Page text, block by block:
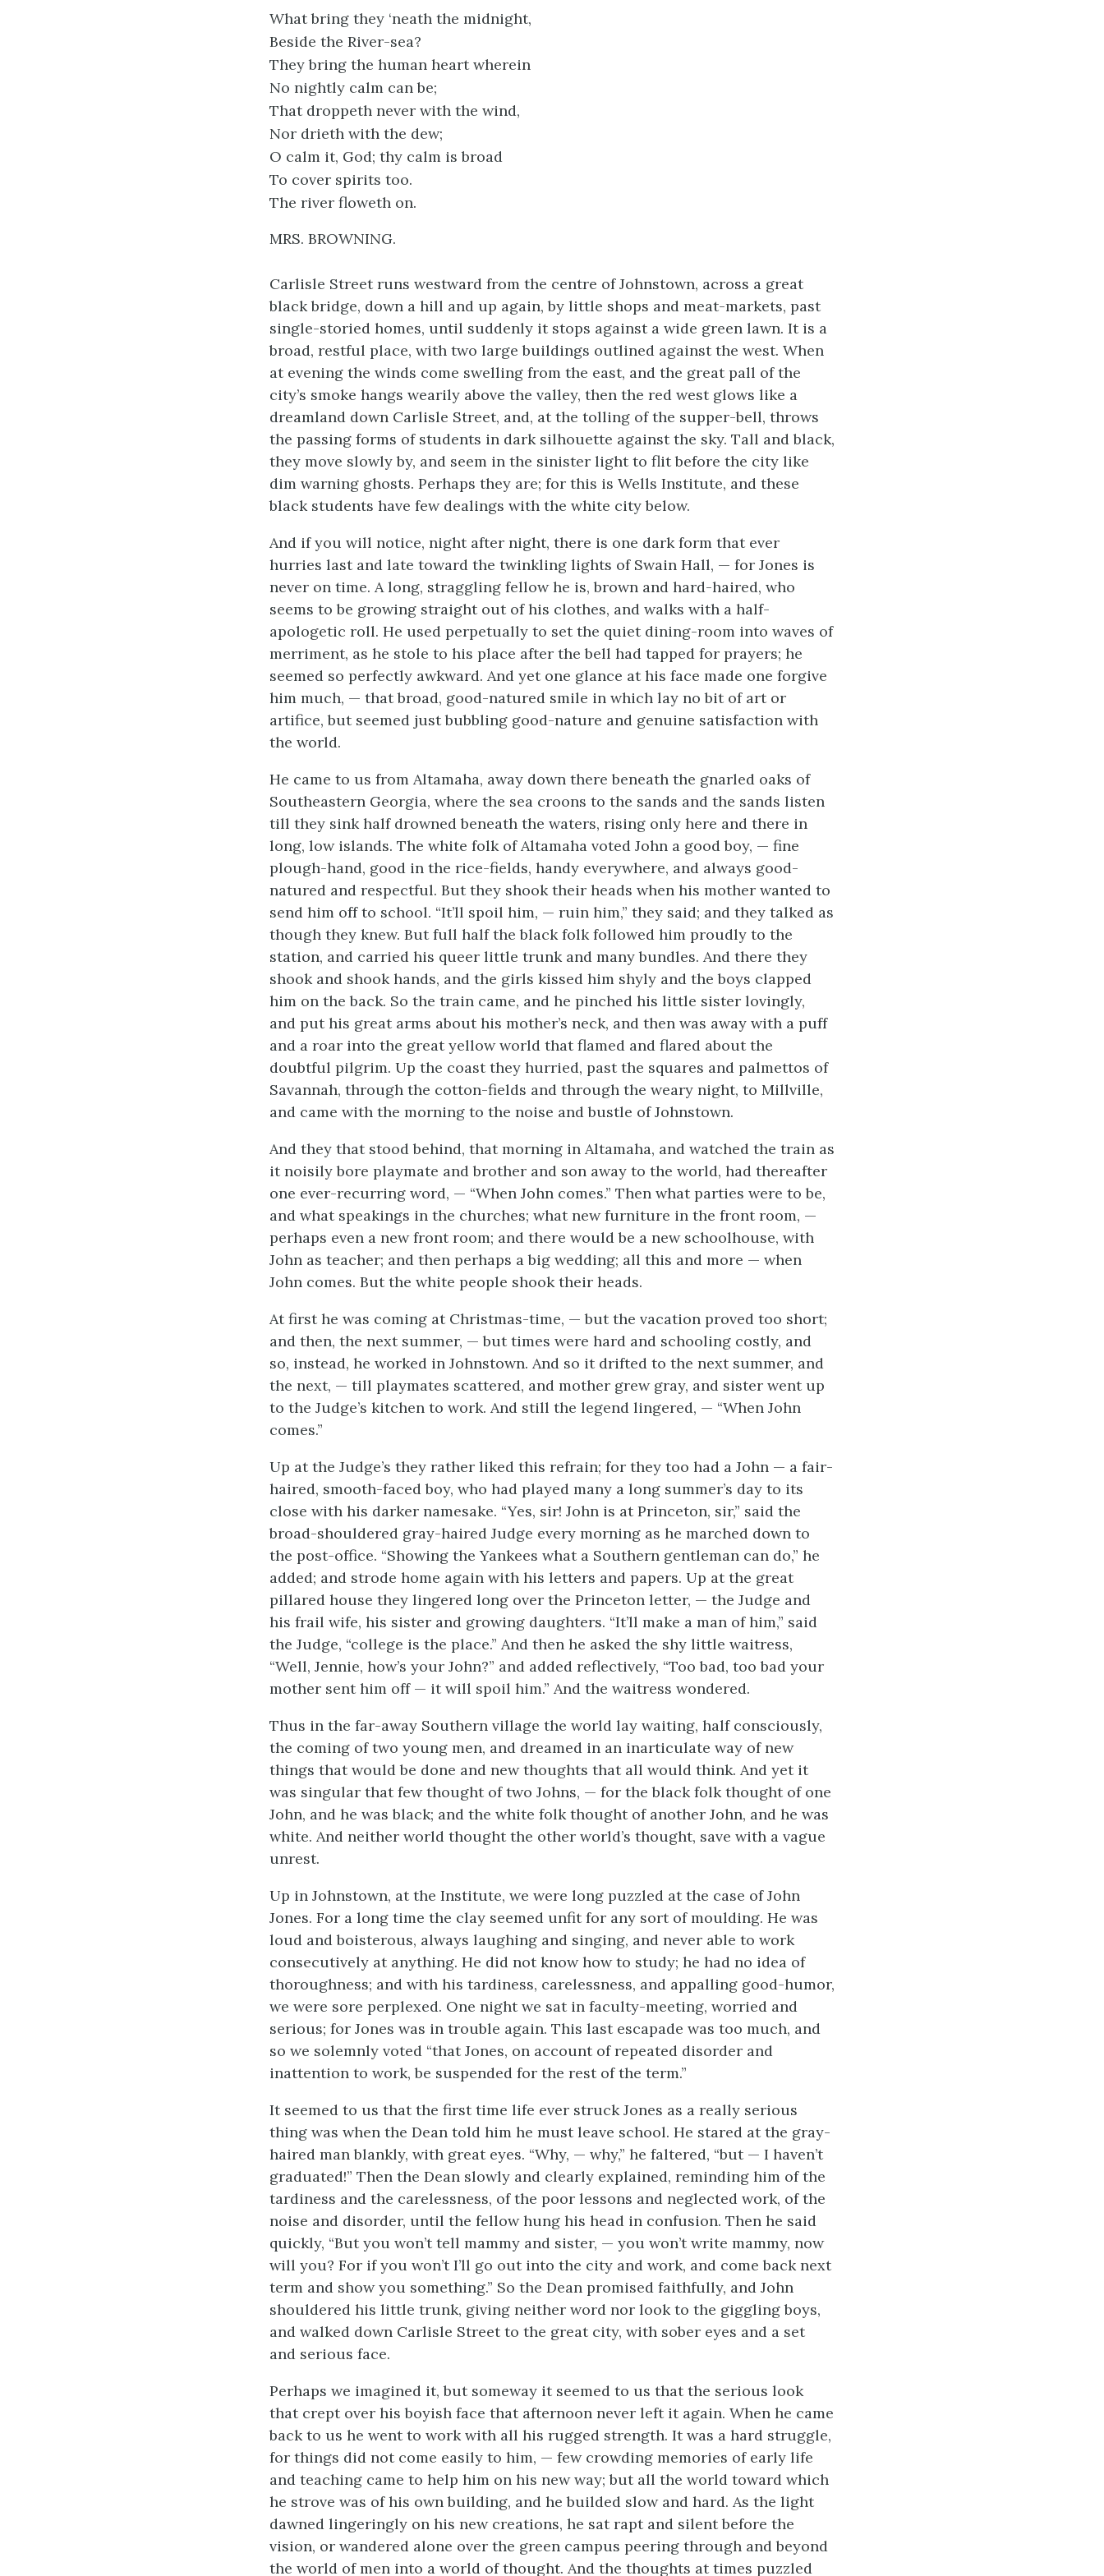
What bring they ‘neath the midnight,
Beside the River-sea?
They bring the human heart wherein
No nightly calm can be;
That droppeth never with the wind,
Nor drieth with the dew;
O calm it, God; thy calm is broad
To cover spirits too.
The river floweth on.
MRS. BROWNING.
Carlisle Street runs westward from the centre of Johnstown, across a great
black bridge, down a hill and up again, by little shops and meat-markets, past
single-storied homes, until suddenly it stops against a wide green lawn. It is a
broad, restful place, with two large buildings outlined against the west. When
at evening the winds come swelling from the east, and the great pall of the
city’s smoke hangs wearily above the valley, then the red west glows like a
dreamland down Carlisle Street, and, at the tolling of the supper-bell, throws
the passing forms of students in dark silhouette against the sky. Tall and black,
they move slowly by, and seem in the sinister light to flit before the city like
dim warning ghosts. Perhaps they are; for this is Wells Institute, and these
black students have few dealings with the white city below.
And if you will notice, night after night, there is one dark form that ever
hurries last and late toward the twinkling lights of Swain Hall, — for Jones is
never on time. A long, straggling fellow he is, brown and hard-haired, who
seems to be growing straight out of his clothes, and walks with a half-
apologetic roll. He used perpetually to set the quiet dining-room into waves of
merriment, as he stole to his place after the bell had tapped for prayers; he
seemed so perfectly awkward. And yet one glance at his face made one forgive
him much, — that broad, good-natured smile in which lay no bit of art or
artifice, but seemed just bubbling good-nature and genuine satisfaction with
the world.
He came to us from Altamaha, away down there beneath the gnarled oaks of
Southeastern Georgia, where the sea croons to the sands and the sands listen
till they sink half drowned beneath the waters, rising only here and there in
long, low islands. The white folk of Altamaha voted John a good boy, — fine
plough-hand, good in the rice-fields, handy everywhere, and always good-
natured and respectful. But they shook their heads when his mother wanted to
send him off to school. “It’ll spoil him, — ruin him,” they said; and they talked as
though they knew. But full half the black folk followed him proudly to the
station, and carried his queer little trunk and many bundles. And there they
shook and shook hands, and the girls kissed him shyly and the boys clapped
him on the back. So the train came, and he pinched his little sister lovingly,
and put his great arms about his mother’s neck, and then was away with a puff
and a roar into the great yellow world that flamed and flared about the
doubtful pilgrim. Up the coast they hurried, past the squares and palmettos of
Savannah, through the cotton-fields and through the weary night, to Millville,
and came with the morning to the noise and bustle of Johnstown.
And they that stood behind, that morning in Altamaha, and watched the train as
it noisily bore playmate and brother and son away to the world, had thereafter
one ever-recurring word, — “When John comes.” Then what parties were to be,
and what speakings in the churches; what new furniture in the front room, —
perhaps even a new front room; and there would be a new schoolhouse, with
John as teacher; and then perhaps a big wedding; all this and more — when
John comes. But the white people shook their heads.
At first he was coming at Christmas-time, — but the vacation proved too short;
and then, the next summer, — but times were hard and schooling costly, and
so, instead, he worked in Johnstown. And so it drifted to the next summer, and
the next, — till playmates scattered, and mother grew gray, and sister went up
to the Judge’s kitchen to work. And still the legend lingered, — “When John
comes.”
Up at the Judge’s they rather liked this refrain; for they too had a John — a fair-
haired, smooth-faced boy, who had played many a long summer’s day to its
close with his darker namesake. “Yes, sir! John is at Princeton, sir,” said the
broad-shouldered gray-haired Judge every morning as he marched down to
the post-office. “Showing the Yankees what a Southern gentleman can do,” he
added; and strode home again with his letters and papers. Up at the great
pillared house they lingered long over the Princeton letter, — the Judge and
his frail wife, his sister and growing daughters. “It’ll make a man of him,” said
the Judge, “college is the place.” And then he asked the shy little waitress,
“Well, Jennie, how’s your John?” and added reflectively, “Too bad, too bad your
mother sent him off — it will spoil him.” And the waitress wondered.
Thus in the far-away Southern village the world lay waiting, half consciously,
the coming of two young men, and dreamed in an inarticulate way of new
things that would be done and new thoughts that all would think. And yet it
was singular that few thought of two Johns, — for the black folk thought of one
John, and he was black; and the white folk thought of another John, and he was
white. And neither world thought the other world’s thought, save with a vague
unrest.
Up in Johnstown, at the Institute, we were long puzzled at the case of John
Jones. For a long time the clay seemed unfit for any sort of moulding. He was
loud and boisterous, always laughing and singing, and never able to work
consecutively at anything. He did not know how to study; he had no idea of
thoroughness; and with his tardiness, carelessness, and appalling good-humor,
we were sore perplexed. One night we sat in faculty-meeting, worried and
serious; for Jones was in trouble again. This last escapade was too much, and
so we solemnly voted “that Jones, on account of repeated disorder and
inattention to work, be suspended for the rest of the term.”
It seemed to us that the first time life ever struck Jones as a really serious
thing was when the Dean told him he must leave school. He stared at the gray-
haired man blankly, with great eyes. “Why, — why,” he faltered, “but — I haven’t
graduated!” Then the Dean slowly and clearly explained, reminding him of the
tardiness and the carelessness, of the poor lessons and neglected work, of the
noise and disorder, until the fellow hung his head in confusion. Then he said
quickly, “But you won’t tell mammy and sister, — you won’t write mammy, now
will you? For if you won’t I’ll go out into the city and work, and come back next
term and show you something.” So the Dean promised faithfully, and John
shouldered his little trunk, giving neither word nor look to the giggling boys,
and walked down Carlisle Street to the great city, with sober eyes and a set
and serious face.
Perhaps we imagined it, but someway it seemed to us that the serious look
that crept over his boyish face that afternoon never left it again. When he came
back to us he went to work with all his rugged strength. It was a hard struggle,
for things did not come easily to him, — few crowding memories of early life
and teaching came to help him on his new way; but all the world toward which
he strove was of his own building, and he builded slow and hard. As the light
dawned lingeringly on his new creations, he sat rapt and silent before the
vision, or wandered alone over the green campus peering through and beyond
the world of men into a world of thought. And the thoughts at times puzzled